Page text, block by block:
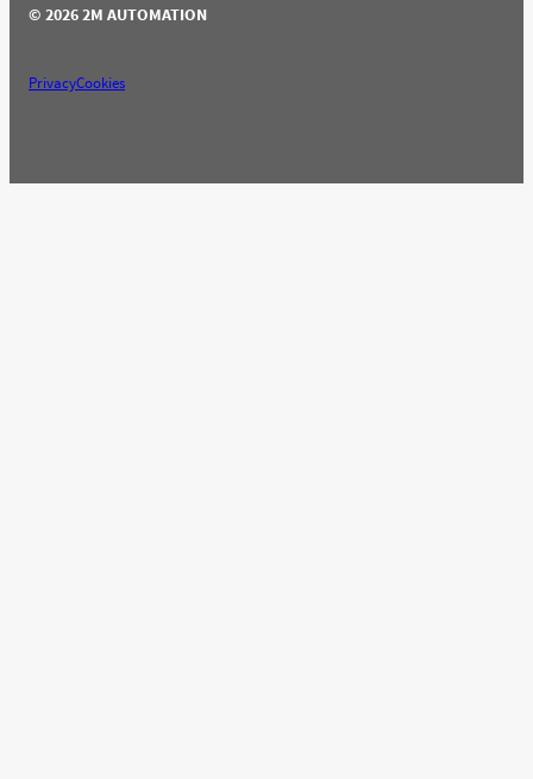
© 2026 2M AUTOMATION
PrivacyCookies